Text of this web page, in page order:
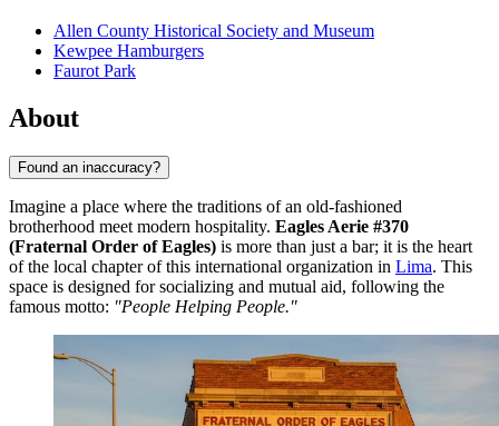
Allen County Historical Society and Museum
Kewpee Hamburgers
Faurot Park
About
Found an inaccuracy?
Imagine a place where the traditions of an old-fashioned
brotherhood meet modern hospitality. Eagles Aerie #370
(Fraternal Order of Eagles) is more than just a bar; it is the heart
of the local chapter of this international organization in Lima. This
space is designed for socializing and mutual aid, following the
famous motto: "People Helping People."